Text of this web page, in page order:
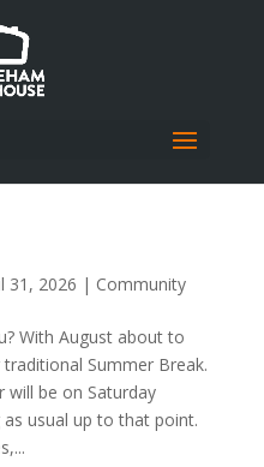
31, 2026 | Community
With August about to
Summer Break.
will be on Saturday
as usual up to that point.